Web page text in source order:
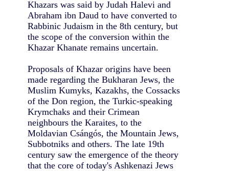
Khazars was said by Judah Halevi and
Abraham ibn Daud to have converted to
Rabbinic Judaism in the 8th century, but
the scope of the conversion within the
Khazar Khanate remains uncertain.
Proposals of Khazar origins have been
made regarding the Bukharan Jews, the
Muslim Kumyks, Kazakhs, the Cossacks
of the Don region, the Turkic-speaking
Krymchaks and their Crimean
neighbours the Karaites, to the
Moldavian Csángós, the Mountain Jews,
Subbotniks and others. The late 19th
century saw the emergence of the theory
that the core of today's Ashkenazi Jews